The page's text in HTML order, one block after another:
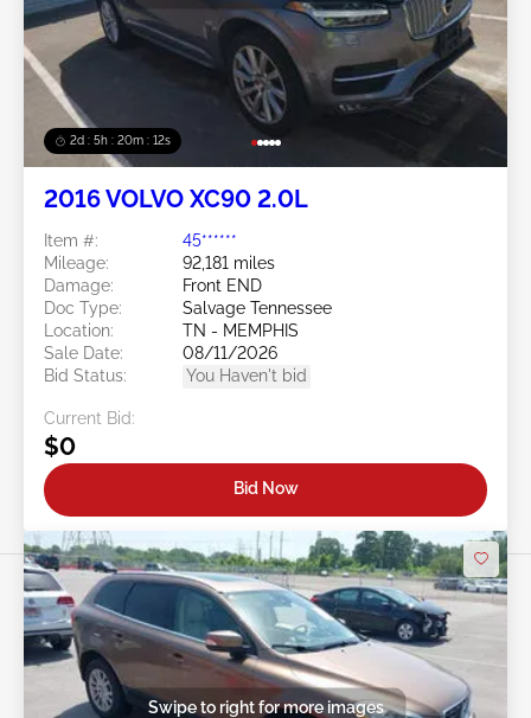
2d : 5h : 20m : 09s
2016 VOLVO XC90 2.0L
Item #:
45******
Mileage:
92,181 miles
Damage:
Front END
Doc Type:
Salvage Tennessee
Location:
TN - MEMPHIS
Sale Date:
08/11/2026
Bid Status:
You Haven't bid
Current Bid:
$0
Bid Now
Swipe to right for more images